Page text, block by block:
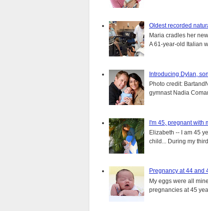
Oldest recorded
Maria cradles her
A 61-year-old Italian
Introducing Dylan,
Photo credit:
gymnast Nadia
I'm 45, pregnant with
Elizabeth -- I am 45
child... During my
Pregnancy at 44 and
My eggs were all
pregnancies at 45